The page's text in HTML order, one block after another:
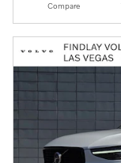
Compare